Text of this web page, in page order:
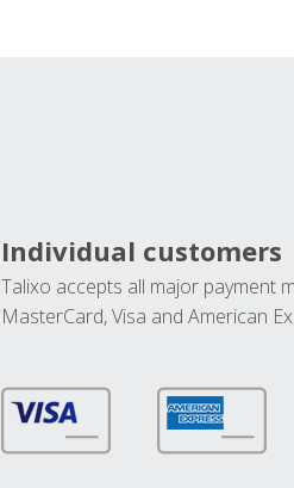
Individual customers
Talixo accepts all major payment
MasterCard, Visa and American